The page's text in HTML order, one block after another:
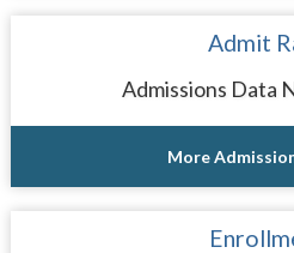
Admit
Admissions Data
More